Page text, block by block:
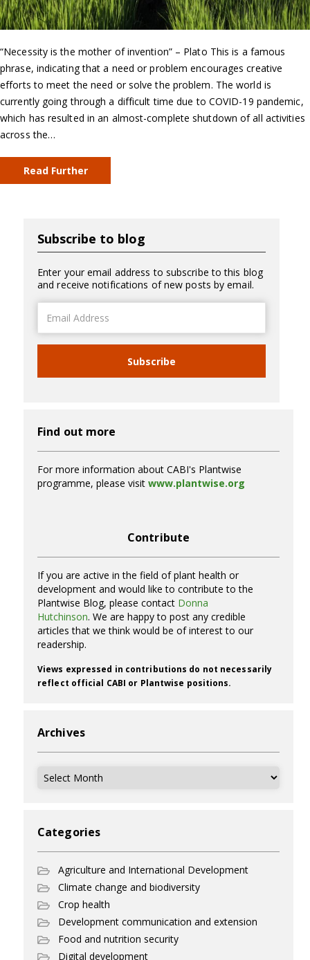
“Necessity is the mother of invention” – Plato This is a famous
phrase, indicating that a need or problem encourages creative
efforts to meet the need or solve the problem. The world is
currently going through a difficult time due to COVID-19 pandemic,
which has resulted in an almost-complete shutdown of all activities
across the…
Read Further
Subscribe to blog
Enter your email address to subscribe to this blog
and receive notifications of new posts by email.
Address
Subscribe
Find out more
For more information about CABI's Plantwise
programme, please visit www.plantwise.org
Contribute
If you are active in the field of plant health or
development and would like to contribute to the
Plantwise Blog, please contact Donna
Hutchinson. We are happy to post any credible
articles that we think would be of interest to our
readership.
Views expressed in contributions do not necessarily
reflect official CABI or Plantwise positions.
Archives
Archives
Categories
Agriculture and International Development
Climate change and biodiversity
Crop health
Development communication and extension
Food and nutrition security
Digital development